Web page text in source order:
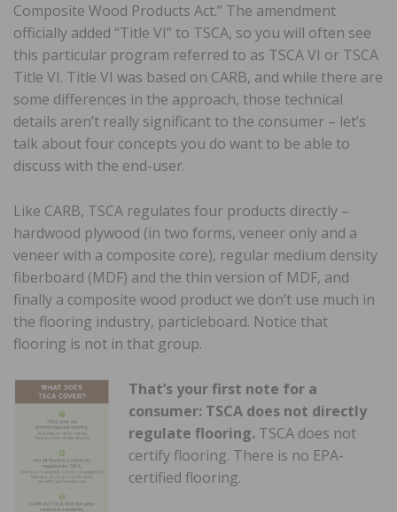
Composite Wood Products Act.” The amendment
officially added “Title VI” to TSCA, so you will often see
this particular program referred to as TSCA VI or TSCA
Title VI. Title VI was based on CARB, and while there are
some differences in the approach, those technical
details aren’t really significant to the consumer – let’s
talk about four concepts you do want to be able to
discuss with the end-user.
Like CARB, TSCA regulates four products directly –
hardwood plywood (in two forms, veneer only and a
veneer with a composite core), regular medium density
fiberboard (MDF) and the thin version of MDF, and
finally a composite wood product we don’t use much in
the flooring industry, particleboard. Notice that
flooring is not in that group.
That’s your first note for a
consumer: TSCA does not directly
regulate flooring. TSCA does not
certify flooring. There is no EPA-
certified flooring.